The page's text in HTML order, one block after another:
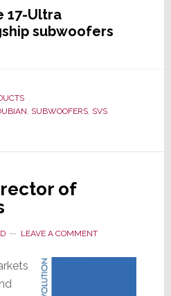
17-Ultra
subwoofers
, SUBWOOFERS, SVS
of
LEAVE A COMMENT